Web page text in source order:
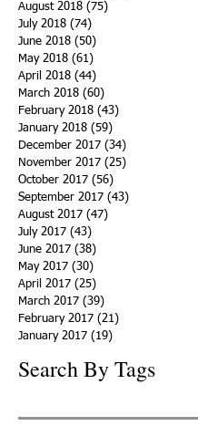
August 2018 (75)
July 2018 (74)
June 2018 (50)
May 2018 (61)
April 2018 (44)
March 2018 (60)
February 2018 (43)
January 2018 (59)
December 2017 (34)
November 2017 (25)
October 2017 (56)
September 2017 (43)
August 2017 (47)
July 2017 (43)
June 2017 (38)
May 2017 (30)
April 2017 (25)
March 2017 (39)
February 2017 (21)
January 2017 (19)
Search By Tags